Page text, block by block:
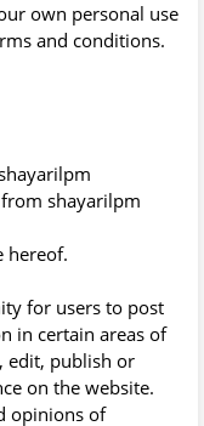
own personal use
and conditions.
shayarilpm
hereof.
for users to post
in certain areas of
edit, publish or
on the website.
opinions of